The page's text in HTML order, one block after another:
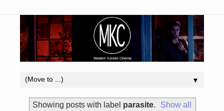
▼
Showing posts with label parasite.
Show all